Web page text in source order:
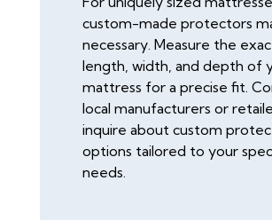
custom-made protectors
necessary. Measure the
length, width, and depth of
mattress for a precise fit.
local manufacturers or
inquire about custom
options tailored to your
needs.